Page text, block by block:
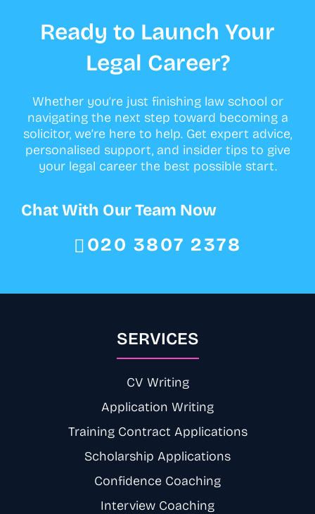
Ready to Launch Your
Legal Career?
Whether you’re just finishing law school or
navigating the next step toward becoming a
solicitor, we’re here to help. Get expert advice,
personalised support, and insider tips to give
your legal career the best possible start.
Chat With Our Team Now
020 3807 2378
SERVICES
CV Writing
Application Writing
Training Contract Applications
Scholarship Applications
Confidence Coaching
Interview Coaching